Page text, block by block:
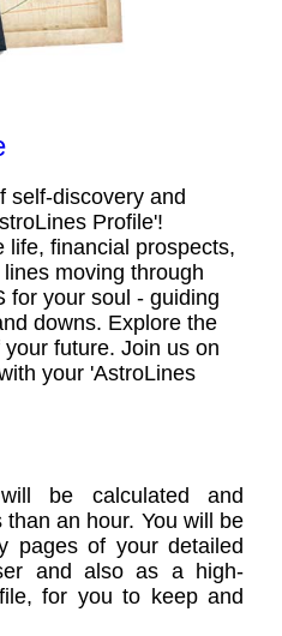
self-discovery and
Profile'!
life, financial prospects,
moving through
for your soul - guiding
downs. Explore the
future. Join us on
your 'AstroLines
be calculated and
an hour. You will be
pages of your detailed
and also as a high-
for you to keep and